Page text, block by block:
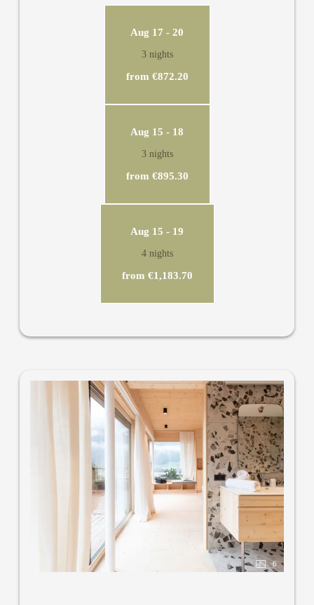
Aug 17 - 20
3 nights
from €872.20
Aug 15 - 18
3 nights
from €895.30
Aug 15 - 19
4 nights
from €1,183.70
6